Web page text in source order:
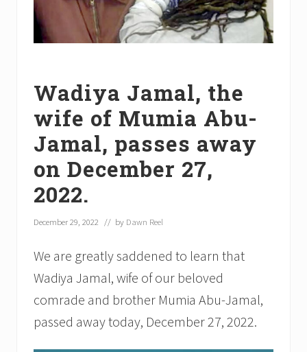
Wadiya Jamal, the
wife of Mumia Abu-
Jamal, passes away
on December 27,
2022.
December 29, 2022 // by Dawn Reel
We are greatly saddened to learn that
Wadiya Jamal, wife of our beloved
comrade and brother Mumia Abu-Jamal,
passed away today, December 27, 2022.